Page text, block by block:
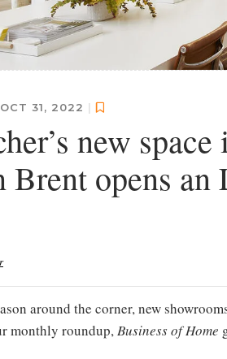
OCT 31, 2022 |
new
Brent opens
around the corner, new
monthly roundup,Business of Home